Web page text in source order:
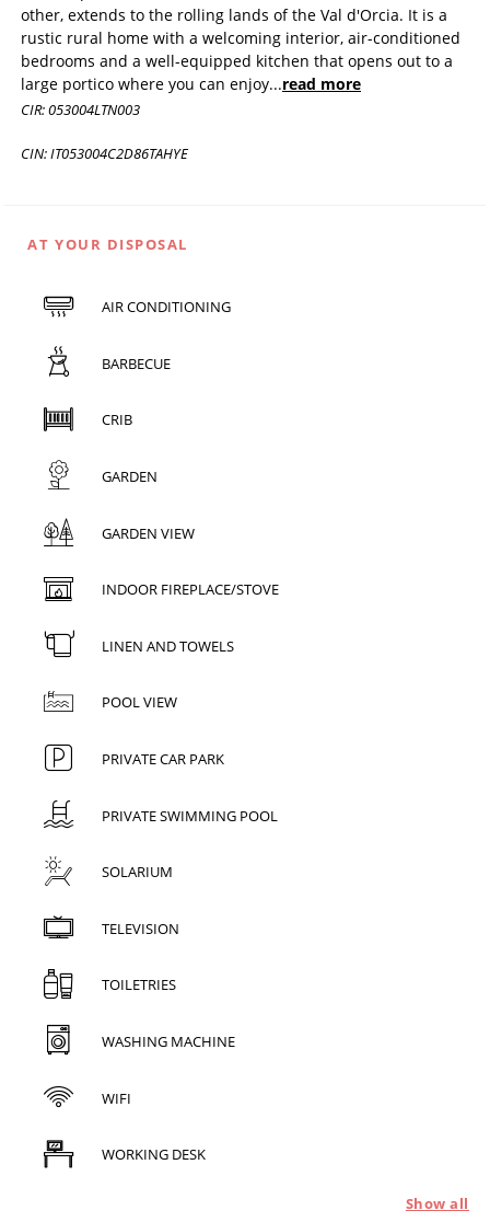
other, extends to the rolling lands of the Val d'Orcia. It is a
rustic rural home with a welcoming interior, air-conditioned
bedrooms and a well-equipped kitchen that opens out to a
large portico where you can enjoy...read more
CIR: 053004LTN003
CIN: IT053004C2D86TAHYE
AT YOUR DISPOSAL
AIR CONDITIONING
BARBECUE
CRIB
GARDEN
GARDEN VIEW
INDOOR FIREPLACE/STOVE
LINEN AND TOWELS
POOL VIEW
PRIVATE CAR PARK
PRIVATE SWIMMING POOL
SOLARIUM
TELEVISION
TOILETRIES
WASHING MACHINE
WIFI
WORKING DESK
Show all